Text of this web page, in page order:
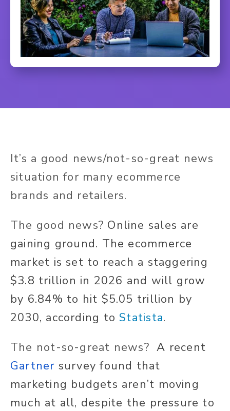
It’s a good news/not-so-great news
situation for many ecommerce
brands and retailers.
The good news? Online sales are
gaining ground. The ecommerce
market is set to reach a staggering
$3.8 trillion in 2026 and will grow
by 6.84% to hit $5.05 trillion by
2030, according toStatista.
The not-so-great news?A recent
Gartner survey found that
marketing budgets aren’t moving
much at all, despite the pressure to